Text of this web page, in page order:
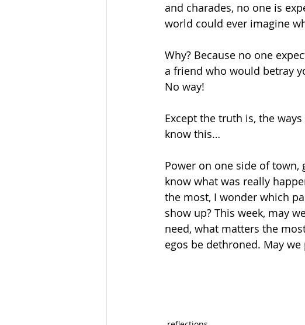
and charades, no one is
world could ever imagine
Why? Because no one
a friend who would betray
No way!
Except the truth is, the
know this…
Power on one side of town,
know what was really
the most, I wonder which
show up? This week, may
need, what matters the
egos be dethroned. May we